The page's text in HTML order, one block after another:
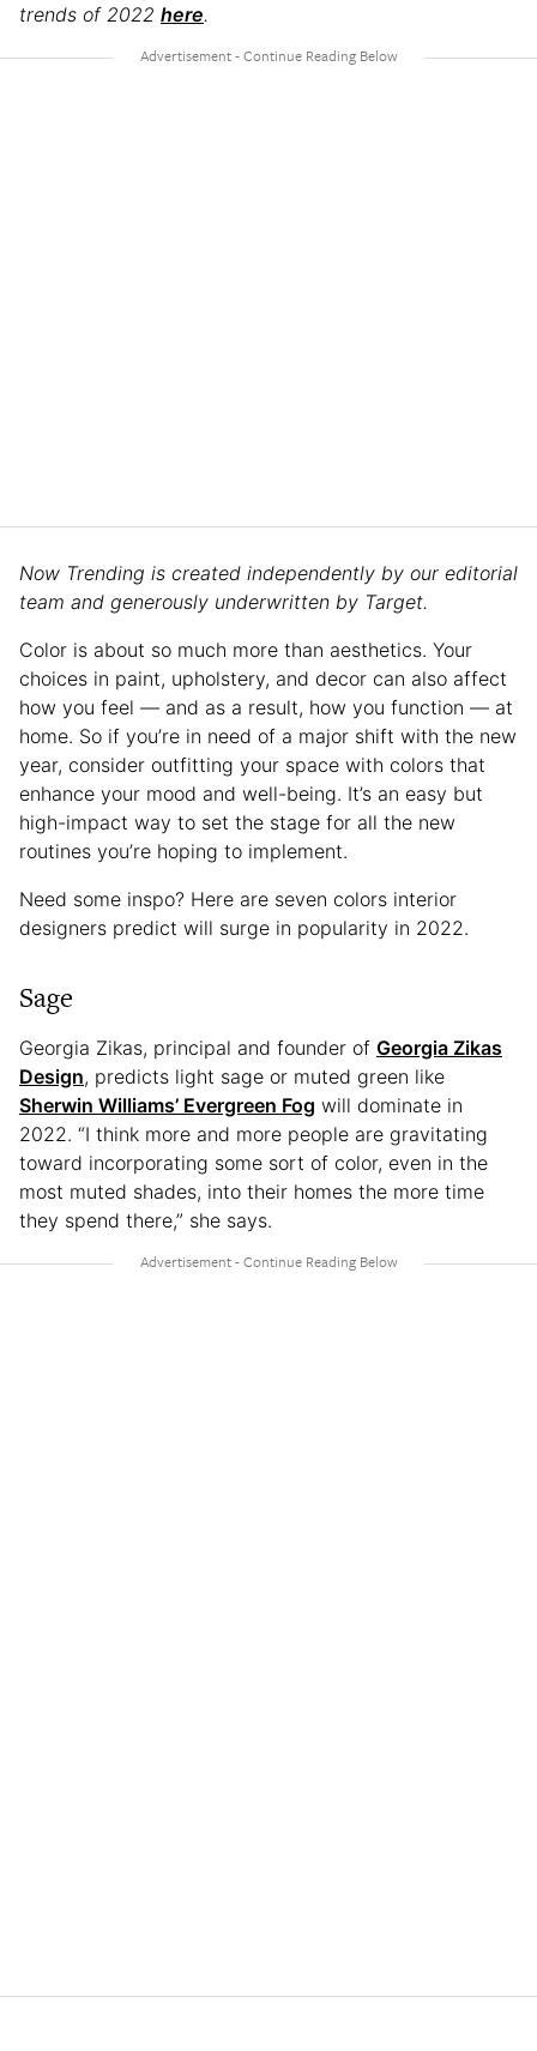
trends of 2022 here.
Now Trending is created independently by our editorial
team and generously underwritten by Target.
Color is about so much more than aesthetics. Your
choices in paint, upholstery, and decor can also affect
how you feel — and as a result, how you function — at
home. So if you’re in need of a major shift with the new
year, consider outfitting your space with colors that
enhance your mood and well-being. It’s an easy but
high-impact way to set the stage for all the new
routines you’re hoping to implement.
Need some inspo? Here are seven colors interior
designers predict will surge in popularity in 2022.
Sage
Georgia Zikas, principal and founder of Georgia Zikas
Design, predicts light sage or muted green like
Sherwin Williams’ Evergreen Fog will dominate in
2022. “I think more and more people are gravitating
toward incorporating some sort of color, even in the
most muted shades, into their homes the more time
they spend there,” she says.